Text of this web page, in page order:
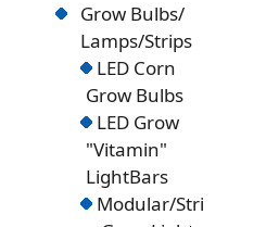
Grow Bulbs/
Lamps/Strips
LED Corn
Grow Bulbs
LED Grow
"Vitamin"
LightBars
Modular/Stri